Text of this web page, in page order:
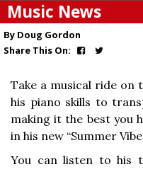
Music News
By Doug Gordon
Share This On:
Take a musical ride on
his piano skills to
making it the best you
in his new “Summer
You can listen to his